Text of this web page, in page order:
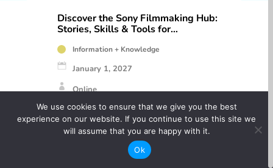
Discover the Sony Filmmaking Hub:
Stories, Skills & Tools for
Information + Knowledge
January 1, 2027
Online
Free
Calling all filmmakers! Sony has launched a
brand-new Filmmaking Hub
We use cookies to ensure that we give you the best
experience on our website. If you continue to use this site we
will assume that you are happy with it.
Ok